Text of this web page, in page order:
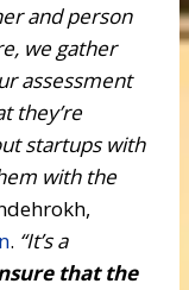
and person
we gather
assessment
they’re
startups with
with the
. “It’s a
that the